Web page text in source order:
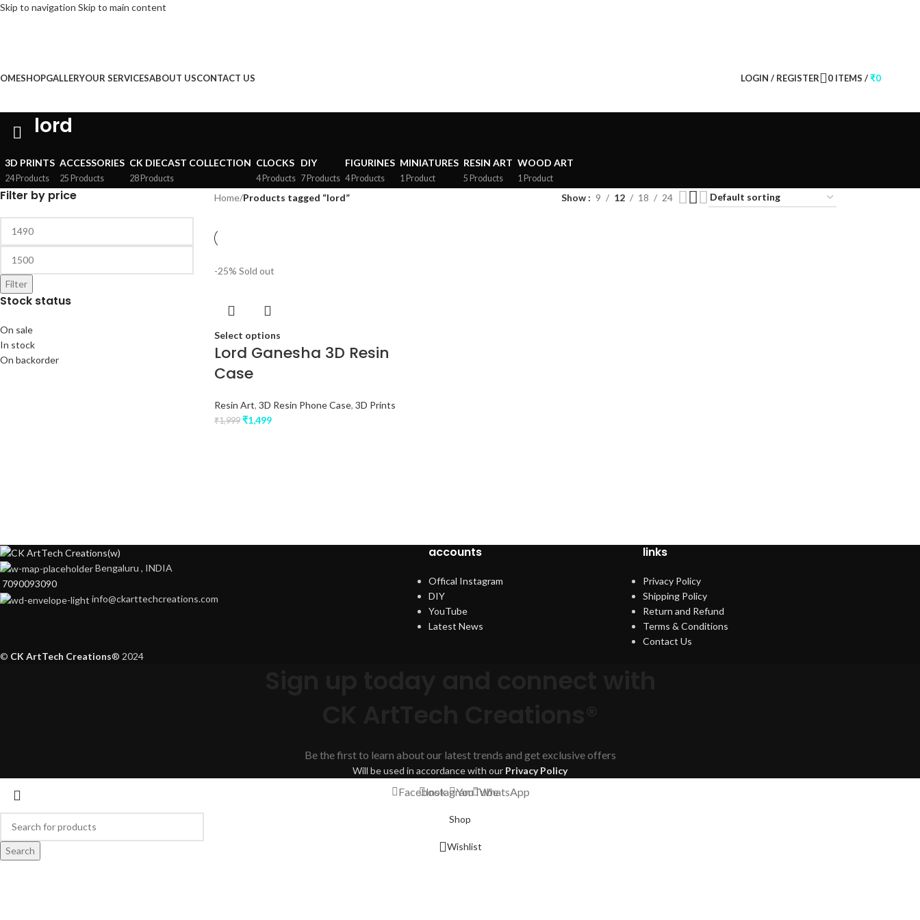
Skip to navigation Skip to main content
SHOPGALLERYOUR SERVICESABOUT USCONTACT US LOGIN / REGISTER 0 ITEMS / ₹0
lord
3D PRINTS
24 Products
ACCESSORIES
25 Products
CK DIECAST COLLECTION
28 Products
CLOCKS
4 Products
DIY
7 Products
FIGURINES
4 Products
MINIATURES
1 Product
RESIN ART
5 Products
WOOD ART
1 Product
Filter by price
Filter
Stock status
On sale
In stock
On backorder
Home/Products tagged “lord” Show 9 12 18 24
-25% Sold out
Select options
Lord Ganesha 3D Resin
Case
Resin Art, 3D Resin Phone Case, 3D Prints
₹1,999 ₹1,499
Bengaluru , INDIA
7090093090
info@ckarttechcreations.com
accounts
Offical Instagram
DIY
YouTube
Latest News
links
Privacy Policy
Shipping Policy
Return and Refund
Terms & Conditions
Contact Us
© CK ArtTech Creations® 2024
Be the first to learn about our latest trends and get exclusive offers
Will be used in accordance with our Privacy Policy
Search
FacebookInstagramYouTubeWhatsApp
Shop
Wishlist